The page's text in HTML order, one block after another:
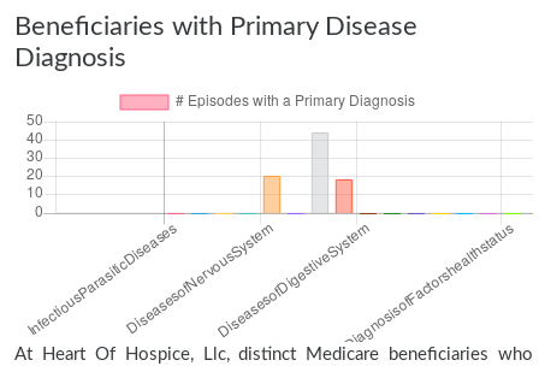
Beneficiaries with Primary Disease
Diagnosis
At Heart Of Hospice, Llc, distinct Medicare beneficiaries who